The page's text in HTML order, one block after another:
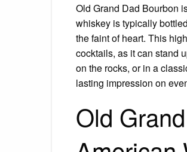
Old Grand Dad Bourbon
whiskey is typically
the faint of heart. This
cocktails, as it can stand
on the rocks, or in a
lasting impression on
Old